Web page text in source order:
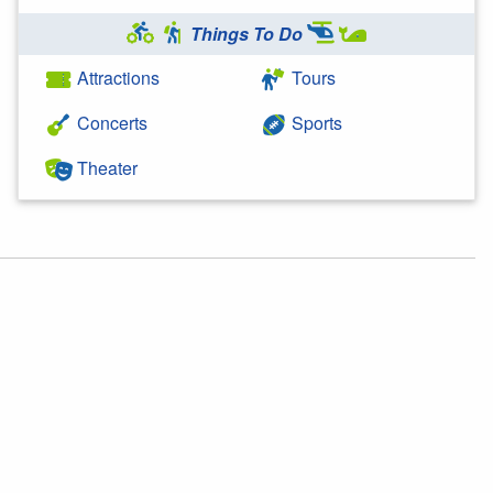
Things To Do
Attractions
Concerts
Theater
Tours
Sports